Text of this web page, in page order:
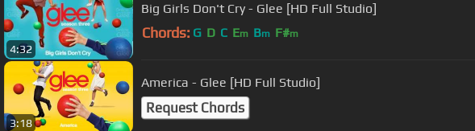
4:32
Big Girls Don't Cry - Glee [HD Full Studio]
Chords: G D C Em Bm F#m
3:18
America - Glee [HD Full Studio]
Request Chords